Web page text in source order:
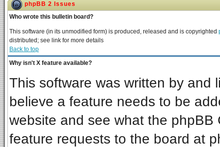
phpBB 2 Issues
Who wrote this bulletin board?
This software (in its unmodified form) is produced, released and is copyrighted
distributed; see link for more details
Back to top
Why isn't X feature available?
This software was written by and
believe a feature needs to be
website and see what the
feature requests to the board at